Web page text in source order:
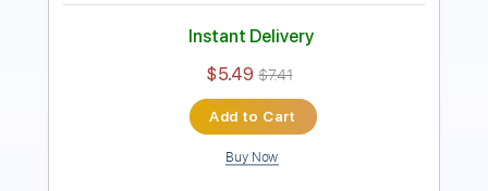
Buy Now